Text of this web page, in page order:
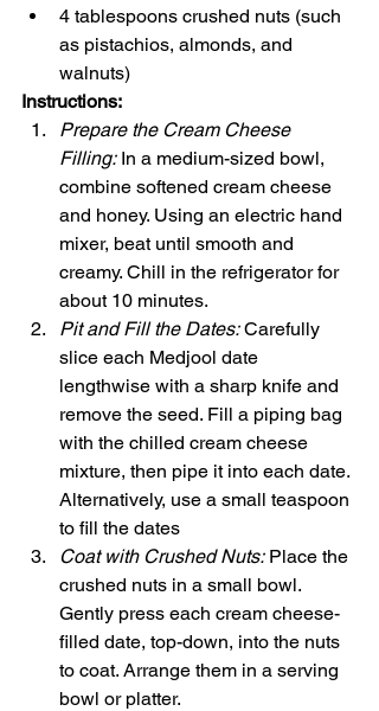
4 tablespoons crushed nuts (such
as pistachios, almonds, and
walnuts)
Instructions:
Prepare the Cream Cheese
Filling: In a medium-sized bowl,
combine softened cream cheese
and honey. Using an electric hand
mixer, beat until smooth and
creamy. Chill in the refrigerator for
about 10 minutes.
Pit and Fill the Dates: Carefully
slice each Medjool date
lengthwise with a sharp knife and
remove the seed. Fill a piping bag
with the chilled cream cheese
mixture, then pipe it into each date.
Alternatively, use a small teaspoon
to fill the dates
Coat with Crushed Nuts: Place the
crushed nuts in a small bowl.
Gently press each cream cheese-
filled date, top-down, into the nuts
to coat. Arrange them in a serving
bowl or platter.